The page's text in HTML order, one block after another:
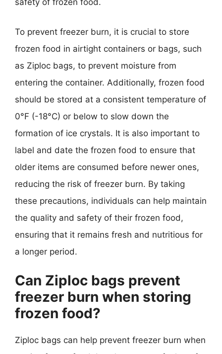
safety of frozen food.
To prevent freezer burn, it is crucial to store
frozen food in airtight containers or bags, such
as Ziploc bags, to prevent moisture from
entering the container. Additionally, frozen food
should be stored at a consistent temperature of
0°F (-18°C) or below to slow down the
formation of ice crystals. It is also important to
label and date the frozen food to ensure that
older items are consumed before newer ones,
reducing the risk of freezer burn. By taking
these precautions, individuals can help maintain
the quality and safety of their frozen food,
ensuring that it remains fresh and nutritious for
a longer period.
Can Ziploc bags prevent
freezer burn when storing
frozen food?
Ziploc bags can help prevent freezer burn when